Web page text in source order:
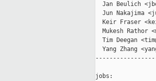
Jan Beulich
Jun Nakajima
Keir Fraser
Mukesh Rathor
Tim Deegan
Yang Zhang
jobs: